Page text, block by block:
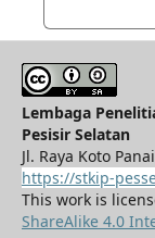
Lembaga
Pesisir Selatan
Jl. Raya Koto
https://stkip-
This work is
ShareAlike 4.0